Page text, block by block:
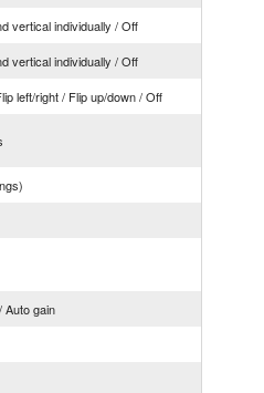
vertical individually / Off
vertical individually / Off
left/right / Flip up/down / Off
Auto gain